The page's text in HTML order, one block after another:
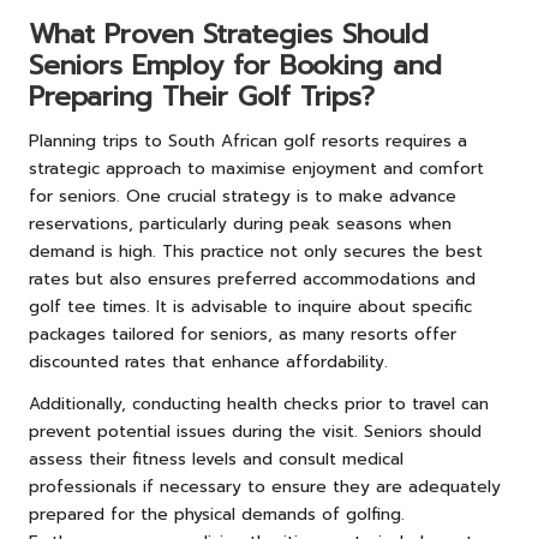
What Proven Strategies Should
Seniors Employ for Booking and
Preparing Their Golf Trips?
Planning trips to South African golf resorts requires a
strategic approach to maximise enjoyment and comfort
for seniors. One crucial strategy is to make advance
reservations, particularly during peak seasons when
demand is high. This practice not only secures the best
rates but also ensures preferred accommodations and
golf tee times. It is advisable to inquire about specific
packages tailored for seniors, as many resorts offer
discounted rates that enhance affordability.
Additionally, conducting health checks prior to travel can
prevent potential issues during the visit. Seniors should
assess their fitness levels and consult medical
professionals if necessary to ensure they are adequately
prepared for the physical demands of golfing.